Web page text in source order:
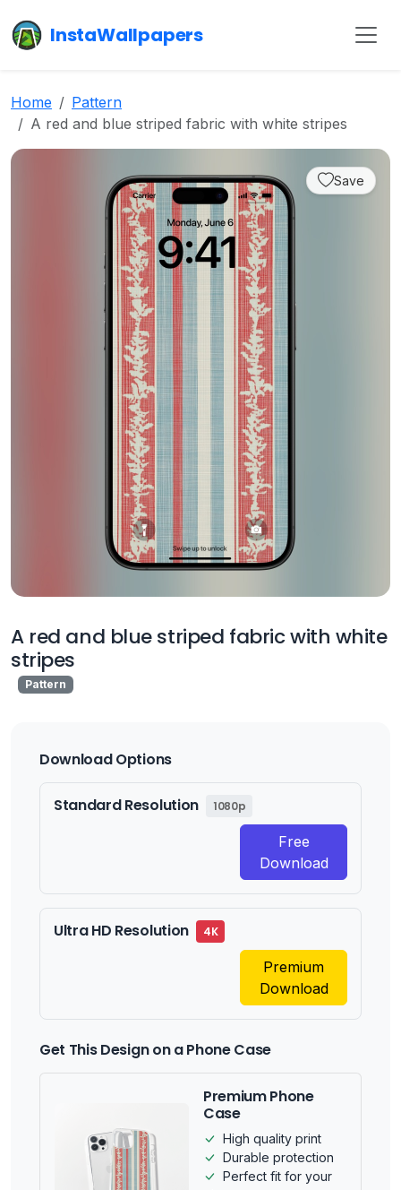
InstaWallpapers
Home
Pattern
A red and blue striped fabric with white stripes
Save
A red and blue striped fabric with white
stripes
Pattern
Download Options
Standard Resolution 1080p
Free
Download
Ultra HD Resolution 4K
Premium
Download
Get This Design on a Phone Case
Premium Phone
Case
High quality print
Durable protection
Perfect fit for your